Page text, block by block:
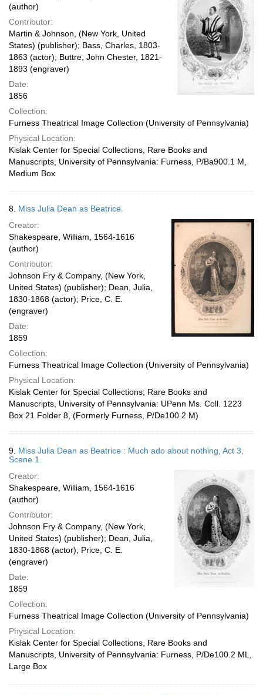
(author)
Contributor:
Martin & Johnson, (New York, United
States) (publisher); Bass, Charles, 1803-
1863 (actor); Buttre, John Chester, 1821-
1893 (engraver)
Date:
1856
Collection:
Furness Theatrical Image Collection (University of Pennsylvania)
Physical Location:
Kislak Center for Special Collections, Rare Books and
Manuscripts, University of Pennsylvania: Furness, P/Ba900.1 M,
Medium Box
8. Miss Julia Dean as Beatrice.
Creator:
Shakespeare, William, 1564-1616
(author)
Contributor:
Johnson Fry & Company, (New York,
United States) (publisher); Dean, Julia,
1830-1868 (actor); Price, C. E.
(engraver)
Date:
1859
Collection:
Furness Theatrical Image Collection (University of Pennsylvania)
Physical Location:
Kislak Center for Special Collections, Rare Books and
Manuscripts, University of Pennsylvania: UPenn Ms. Coll. 1223
Box 21 Folder 8, (Formerly Furness, P/De100.2 M)
9. Miss Julia Dean as Beatrice : Much ado about nothing, Act 3,
Scene 1.
Creator:
Shakespeare, William, 1564-1616
(author)
Contributor:
Johnson Fry & Company, (New York,
United States) (publisher); Dean, Julia,
1830-1868 (actor); Price, C. E.
(engraver)
Date:
1859
Collection:
Furness Theatrical Image Collection (University of Pennsylvania)
Physical Location:
Kislak Center for Special Collections, Rare Books and
Manuscripts, University of Pennsylvania: Furness, P/De100.2 ML,
Large Box